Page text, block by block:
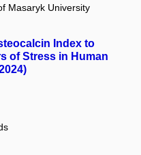
Masaryk University
Index to
of Stress in Human